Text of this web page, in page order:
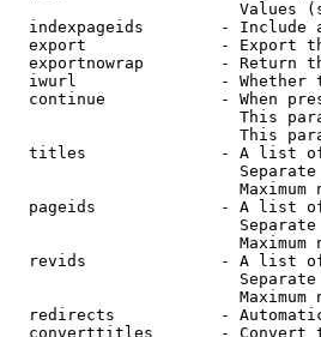
Values
indexpageids        - Include
export              - Export
exportnowrap        - Return
iwurl               - Whether
continue            - When
This
This
titles              - A list
Separate
Maximum
pageids             - A list
Separate
Maximum
revids              - A list
Separate
Maximum
redirects           -
converttitles       - Convert